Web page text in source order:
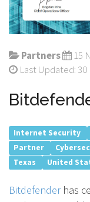
Partners
15
Last Updated: 30
Internet Security
Partner
Texas
United
Bitdefenderhas